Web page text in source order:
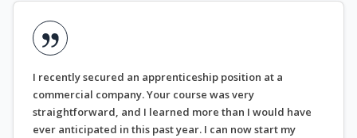
I recently secured an apprenticeship position at a
commercial company. Your course was very
straightforward, and I learned more than I would have
ever anticipated in this past year. I can now start my